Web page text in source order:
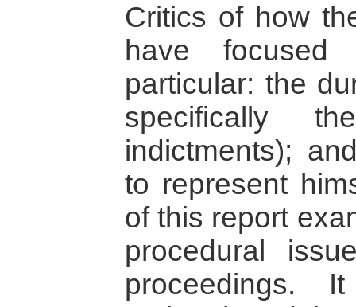
Critics of how
have
particular: the
specifically
indictments);
to represent
of this report
procedural
proceedings.